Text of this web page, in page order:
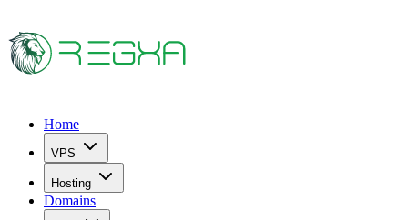
Home
VPS
Hosting
Domains